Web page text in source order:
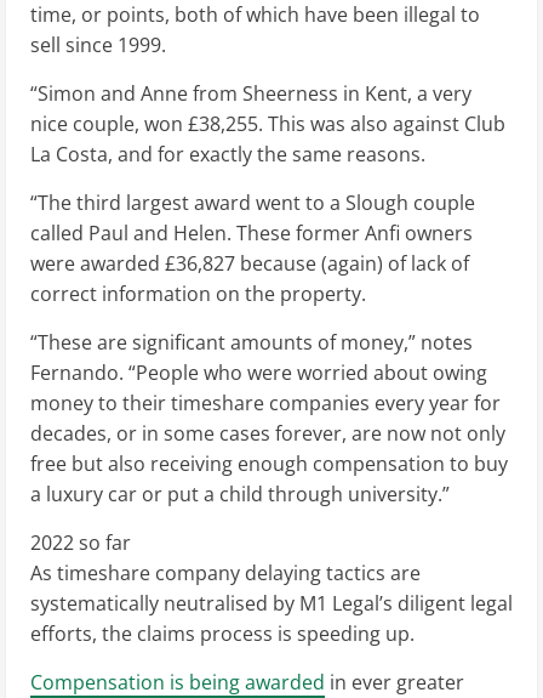
time, or points, both of which have been illegal to
sell since 1999.
“Simon and Anne from Sheerness in Kent, a very
nice couple, won £38,255. This was also against Club
La Costa, and for exactly the same reasons.
“The third largest award went to a Slough couple
called Paul and Helen. These former Anfi owners
were awarded £36,827 because (again) of lack of
correct information on the property.
“These are significant amounts of money,” notes
Fernando. “People who were worried about owing
money to their timeshare companies every year for
decades, or in some cases forever, are now not only
free but also receiving enough compensation to buy
a luxury car or put a child through university.”
2022 so far
As timeshare company delaying tactics are
systematically neutralised by M1 Legal’s diligent legal
efforts, the claims process is speeding up.
Compensation is being awarded in ever greater